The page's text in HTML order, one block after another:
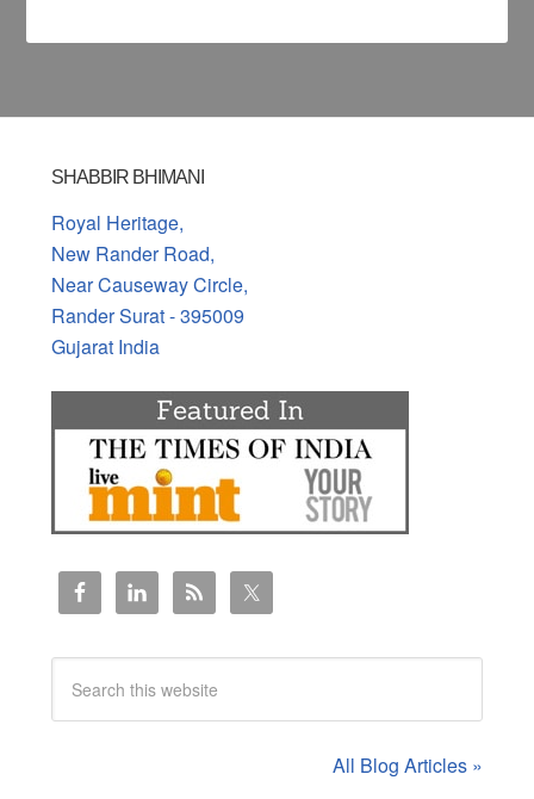
SHABBIR BHIMANI
Royal Heritage,
New Rander Road,
Near Causeway Circle,
Rander Surat - 395009
Gujarat India
All Blog Articles »